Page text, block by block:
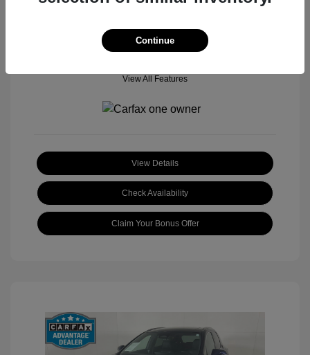
View All Features
View Details
Check Availability
Claim Your Bonus Offer
Continue